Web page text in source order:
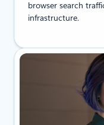
browser search
infrastructure.